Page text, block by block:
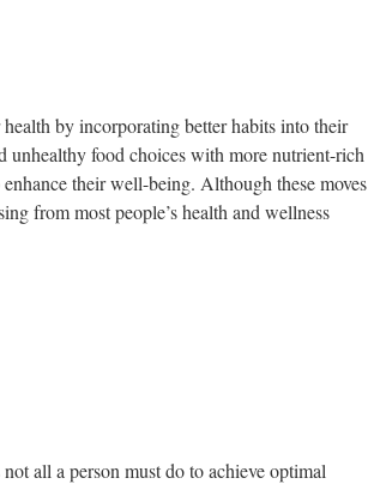
by incorporating better habits into their
unhealthy food choices with more nutrient-rich
their well-being. Although these moves
from most people’s health and wellness
all a person must do to achieve optimal